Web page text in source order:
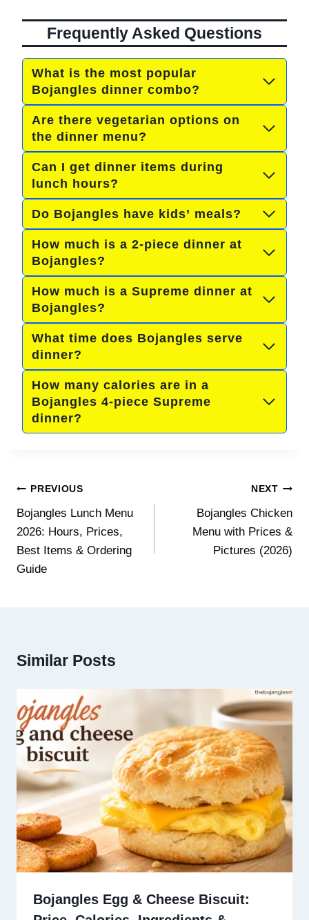
Frequently Asked Questions
What is the most popular
Bojangles dinner combo?
Are there vegetarian options on
the dinner menu?
Can I get dinner items during
lunch hours?
Do Bojangles have kids’ meals?
How much is a 2-piece dinner at
Bojangles?
How much is a Supreme dinner at
Bojangles?
What time does Bojangles serve
dinner?
How many calories are in a
Bojangles 4-piece Supreme
dinner?
Post
navigation
PREVIOUS
Bojangles Lunch Menu
2026: Hours, Prices,
Best Items & Ordering
Guide
NEXT
Bojangles Chicken
Menu with Prices &
Pictures (2026)
Similar Posts
Bojangles Egg & Cheese Biscuit: